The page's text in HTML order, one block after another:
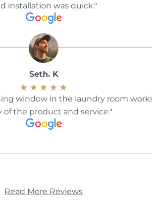
installation was quick.
Seth. K
window in the laundry room
of the product and service.
Read More Reviews